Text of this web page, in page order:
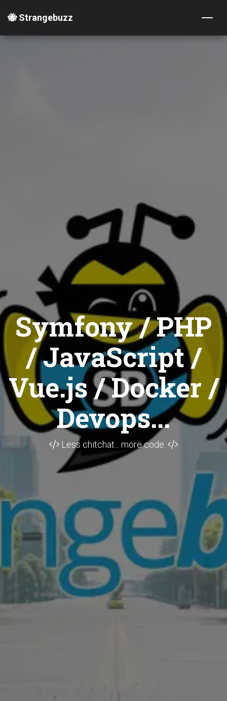
🐝 Strangebuzz
Symfony / PHP
/ JavaScript /
Vue.js / Docker /
Devops...
Less chitchat... more code.